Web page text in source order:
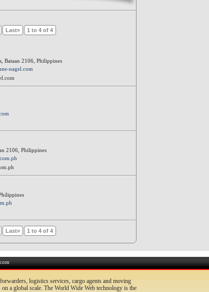
Last» 1 to 4 of 4
Bataan 2106, Philippines
nagel.com
2106, Philippines
Last» 1 to 4 of 4
logistics services, cargo agents and moving
a global scale. The World Wide Web technology is the